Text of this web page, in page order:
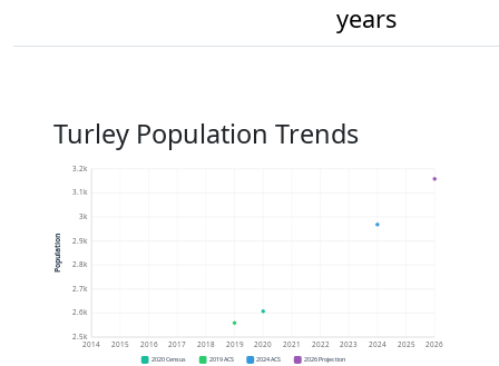
years
Turley Population Trends
2.5k
2.6k
2.7k
2.8k
2.9k
3k
3.1k
3.2k
2014 2015 2016 2017 2018 2019 2020 2021 2022 2023 2024 2025 2026
Population
2020 Census 2019 ACS 2024 ACS 2026 Projection